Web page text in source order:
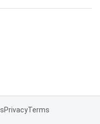
PrivacyTerms